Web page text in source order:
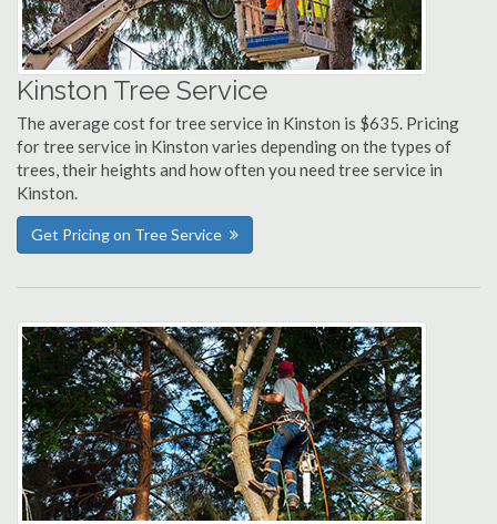
Kinston Tree Service
The average cost for tree service in Kinston is $635. Pricing
for tree service in Kinston varies depending on the types of
trees, their heights and how often you need tree service in
Kinston.
Get Pricing on Tree Service